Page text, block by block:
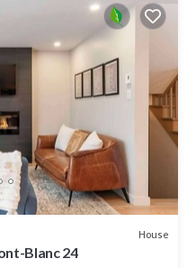
House
Blanc 24